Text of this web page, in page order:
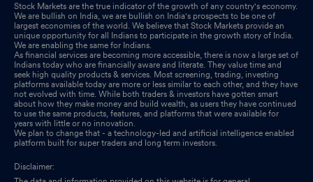
Stock Markets are the true indicator of the growth of any country's economy.
We are bullish on India, we are bullish on India's prospects to be one of
largest economies of the world. We believe that Stock Markets provide an
unique opportunity for all Indians to participate in the growth story of India.
We are enabling the same for Indians.
As financial services are becoming more accessible, there is now a large set of
Indians today who are financially aware and literate. They value time and
seek high quality products & services. Most screening, trading, investing
platforms available today are more or less similar to each other, and they have
not evolved with time. While both traders & investors have gotten smart
about how they make money and build wealth, as users they have continued
to use the same products, features, and platforms that were available for
years with little or no innovation.
We plan to change that - a technology-led and artificial intelligence enabled
platform built for super traders and long term investors.
Disclaimer: